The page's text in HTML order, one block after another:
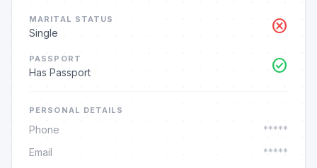
MARITAL STATUS
Single cancel
PASSPORT
Has Passport check_circle
PERSONAL DETAILS
Phone
*****
Email
*****